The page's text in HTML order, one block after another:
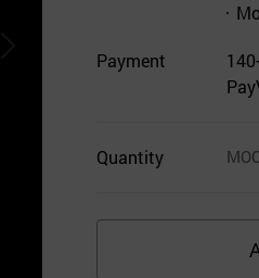
Payment
Quantity